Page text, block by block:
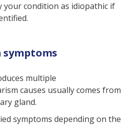
your condition as idiopathic if
multiple
causes usually comes from
gland.
symptoms depending on the